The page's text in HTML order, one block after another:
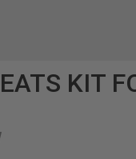
KIT